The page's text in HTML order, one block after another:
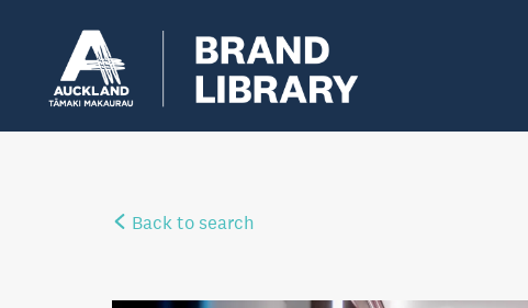
Back to search